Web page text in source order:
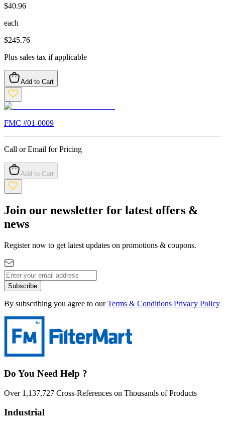
$40.96
each
$245.76
Plus sales tax if applicable
Add to Cart
FMC #01-0009
Call or Email for Pricing
Add to Cart
Join our newsletter for latest offers &
news
Register now to get latest updates on promotions & coupons.
Subscribe
By subscribing you agree to our Terms & Conditions Privacy Policy
Do You Need Help ?
Over 1,137,727 Cross-References on Thousands of Products
Industrial